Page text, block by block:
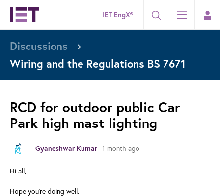
IET EngX®
Discussions
Wiring and the Regulations BS 7671
RCD for outdoor public Car
Park high mast lighting
Gyaneshwar Kumar 1 month ago
Hi all,
Hope you're doing well.